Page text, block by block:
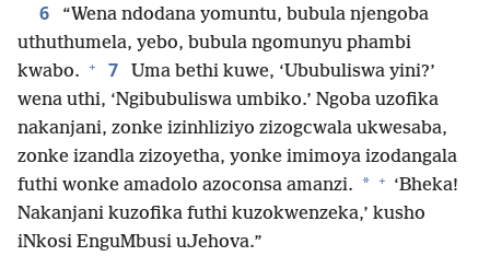
6
“Wena ndodana yomuntu, bubula njengoba
uthuthumela, yebo, bubula ngomunyu phambi
kwabo. + 7
Uma bethi kuwe, ‘Ububuliswa yini?’
wena uthi, ‘Ngibubuliswa umbiko.’ Ngoba uzofika
nakanjani, zonke izinhliziyo zizogcwala ukwesaba,
zonke izandla zizoyetha, yonke imimoya izodangala
futhi wonke amadolo azoconsa amanzi. * + ‘Bheka!
Nakanjani kuzofika futhi kuzokwenzeka,’ kusho
iNkosi EnguMbusi uJehova.”